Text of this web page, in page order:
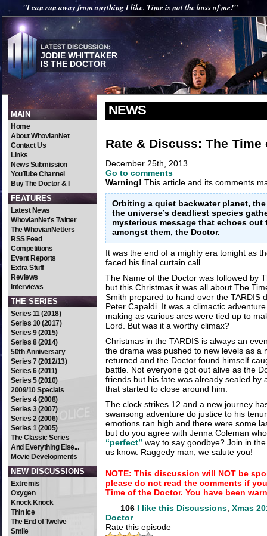
"I can run away from anything I like. Time is not the boss of me!"
JODIE WHITTAKER
IS THE DOCTOR
MAIN
Home
About WhovianNet
Contact Us
Links
News Submission
YouTube Channel
Buy The Doctor & I
FEATURES
Latest News
WhovianNet's Twitter
The WhovianNetters
RSS Feed
Competitions
Event Reports
Extra Stuff
Reviews
Interviews
THE SERIES
Series 11 (2018)
Series 10 (2017)
Series 9 (2015)
Series 8 (2014)
50th Anniversary
Series 7 (2012/13)
Series 6 (2011)
Series 5 (2010)
2009/10 Specials
Series 4 (2008)
Series 3 (2007)
Series 2 (2006)
Series 1 (2005)
The Classic Series
And Everything Else...
Movie Developments
NEW DISCUSSIONS
Extremis
Oxygen
Knock Knock
Thin Ice
The End of Twelve
Smile
NEWS
Rate & Discuss: The
December 25th, 2013
Go to comments
Warning! This article and its comments
Orbiting a quiet backwater planet,
the universe’s deadliest species
mysterious message that echoes out
amongst them, the Doctor.
It was the end of a mighty era tonight as
faced his final curtain call…
The Name of the Doctor was followed by
but this Christmas it was all about The
Smith prepared to hand over the TARDIS
Peter Capaldi. It was a climactic
making as various arcs were tied up to
Lord. But was it a worthy climax?
Christmas in the TARDIS is always an
the drama was pushed to new levels as a
returned and the Doctor found himself
battle. Not everyone got out alive as the
friends but his fate was already sealed by
that started to close around him.
The clock strikes 12 and a new journey
swansong adventure do justice to his
emotions ran high and there were some
but do you agree with Jenna Coleman
“perfect” way to say goodbye? Join in
us know. Raggedy man, we salute you!
NOTE: This discussion will NOT be
please do not read the comments if
Time of the Doctor. You have been
106 I like this Discussions, Xmas
Doctor
Rate this episode